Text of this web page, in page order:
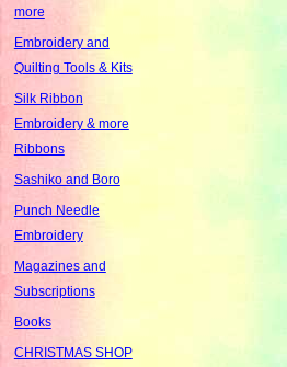
more
Embroidery and
Quilting Tools & Kits
Silk Ribbon
Embroidery & more
Ribbons
Sashiko and Boro
Punch Needle
Embroidery
Magazines and
Subscriptions
Books
CHRISTMAS SHOP